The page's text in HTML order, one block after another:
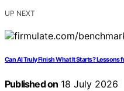
UP NEXT
Can AI Truly Finish What It Starts? Lessons
Published on 18 July 2026